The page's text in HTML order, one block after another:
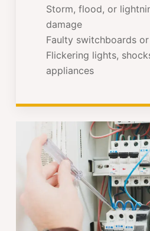
Storm, flood, or
damage
Faulty switchboards
Flickering lights,
appliances